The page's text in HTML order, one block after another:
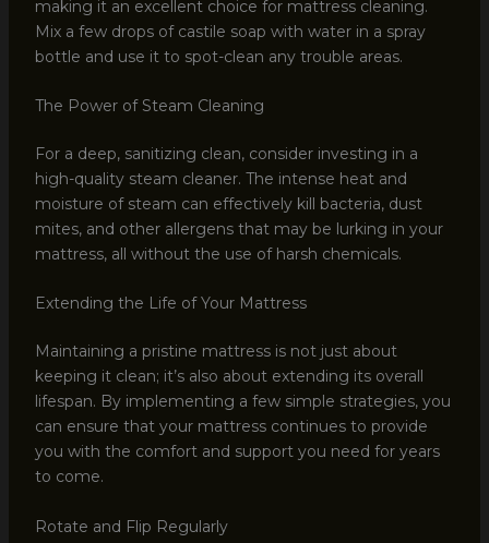
making it an excellent choice for mattress cleaning.
Mix a few drops of castile soap with water in a spray
bottle and use it to spot-clean any trouble areas.
The Power of Steam Cleaning
For a deep, sanitizing clean, consider investing in a
high-quality steam cleaner. The intense heat and
moisture of steam can effectively kill bacteria, dust
mites, and other allergens that may be lurking in your
mattress, all without the use of harsh chemicals.
Extending the Life of Your Mattress
Maintaining a pristine mattress is not just about
keeping it clean; it’s also about extending its overall
lifespan. By implementing a few simple strategies, you
can ensure that your mattress continues to provide
you with the comfort and support you need for years
to come.
Rotate and Flip Regularly